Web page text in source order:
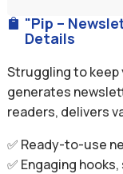
 "Pip –
Details
Struggling to keep
generates
readers, delivers
✅ Ready-to-use
✅ Engaging